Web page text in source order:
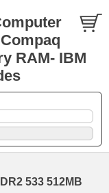
RAM- IBM
533 512MB